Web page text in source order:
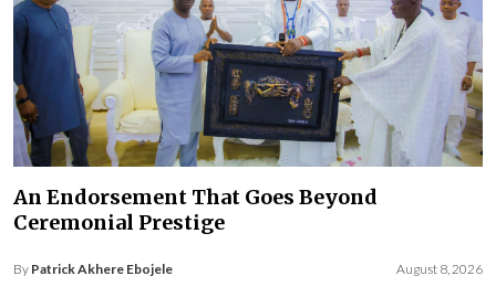
An Endorsement That Goes Beyond
Ceremonial Prestige
By Patrick Akhere Ebojele August 8, 2026